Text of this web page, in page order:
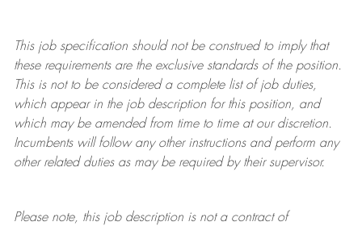
This job specification should not be construed to imply that
these requirements are the exclusive standards of the position.
This is not to be considered a complete list of job duties,
which appear in the job description for this position, and
which may be amended from time to time at ourdiscretion.
Incumbents will follow any other instructions and perform any
other related duties as may be required by their supervisor.
Please note, this job description is not a contract of